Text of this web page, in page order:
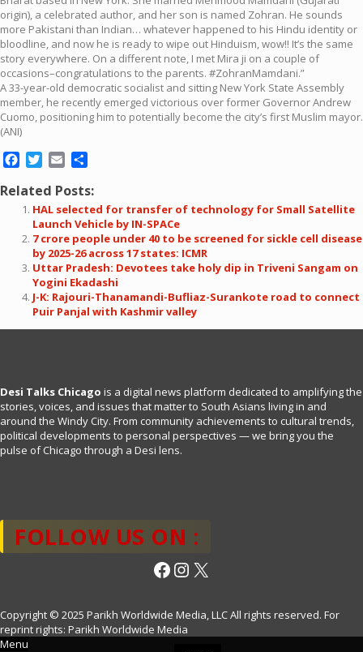
origin), a celebrated author, and her son is named Zohran. He sounds
more Pakistani than Indian… whatever happened to his Hindu identity or
bloodline, and now he is ready to wipe out Hinduism, wow!! It’s the same
story everywhere. On a different note, I met Mira ji on a couple of
occasions–congratulations to the parents. #ZohranMamdani.”
A 33-year-old democratic socialist and sitting New York State Assembly
member, he recently emerged victorious over former Governor Andrew
Cuomo, positioning him to potentially become the city’s first Muslim mayor.
(ANI)
Facebook
Twitter
Email
Related Posts:
HAL selected for transfer of technology for Small Satellite
Launch Vehicle by IN-SPACe
7 crore people under 40 to be screened for sickle cell disease
by 2025-26 across 17 states: ICMR
Uttar Pradesh: Devotees take holy dip in Triveni Sangam on
Yogini Ekadashi
J-K: Rajouri-Thanamandi-Bufliaz-Surankote road to connect
Puir Panjal with Kashmir valley
Desi Talks Chicago is a digital news platform dedicated to amplifying the
stories, voices, and issues that matter to South Asians living in and
around the Windy City. From community achievements to cultural trends,
political developments to personal perspectives — we bring you the
pulse of Chicago through a Desi lens.
FOLLOW US ON :
Facebook
Instagram
X
Copyright © 2025 Parikh Worldwide Media, LLC All rights reserved. For
reprint rights: Parikh Worldwide Media
Menu